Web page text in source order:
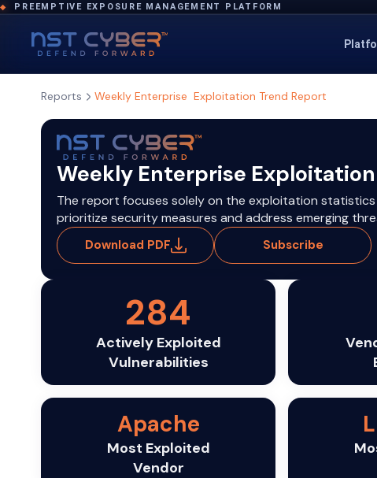
◆ PREEMPTIVE EXPOSURE MANAGEMENT PLATFORM
Reports Weekly Enterprise Exploitation Trend Report
Weekly Enterprise
The report focuses solely on the exploitation
prioritize security measures and address emerging
Download PDF Subscribe
284
Actively Exploited
Vulnerabilities
Apache
Most Exploited
Vendor